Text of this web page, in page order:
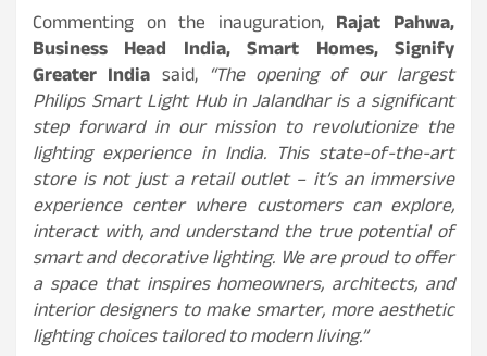
Commenting on the inauguration, Rajat Pahwa,
Business Head India, Smart Homes, Signify
Greater India said,“The opening of our largest
Philips Smart Light Hub in Jalandhar is a significant
step forward in our mission to revolutionize the
lighting experience in India. This state-of-the-art
store is not just a retail outlet – it’s an immersive
experience center where customers can explore,
interact with, and understand the true potential of
smart and decorative lighting. We are proud to offer
a space that inspires homeowners, architects, and
interior designers to make smarter, more aesthetic
lighting choices tailored to modern living.”